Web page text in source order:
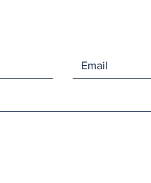
come in contact with water.